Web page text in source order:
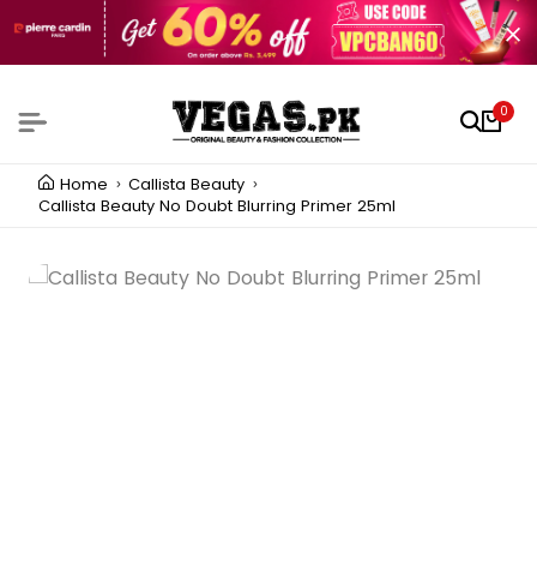
0
Home
Callista Beauty
Callista Beauty No Doubt Blurring Primer 25ml